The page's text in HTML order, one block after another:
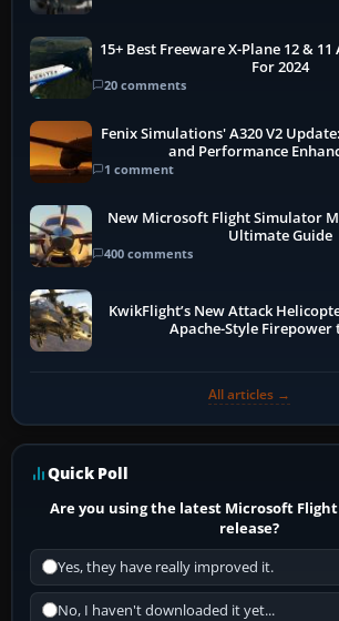
15+ Best Freeware X-Plane 12 &
For 2024
20 comments
Fenix Simulations' A320 V2
and Performance
1 comment
New Microsoft Flight Simulator
Ultimate Guide
400 comments
KwikFlight’s New Attack
Apache-Style Firepower
All articles →
Quick Poll
Are you using the latest Microsoft
release?
Yes, they have really improved it.
No, I haven't downloaded it yet...